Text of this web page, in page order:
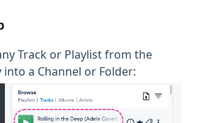
Track or Playlist from the
a Channel or Folder: